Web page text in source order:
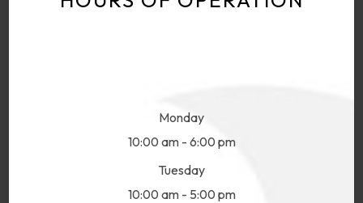
Monday
10:00 am - 6:00 pm
Tuesday
10:00 am - 5:00 pm